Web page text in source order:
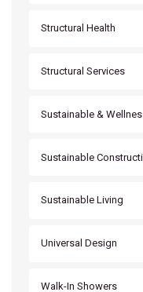
Structural Health
Structural Services
Sustainable &
Sustainable
Sustainable Living
Universal Design
Walk-In Showers